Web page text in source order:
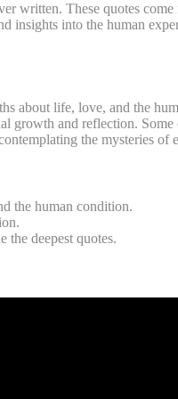
written. These quotes
insights into the human
about life, love, and the
growth and reflection.
the mysteries of
the human condition.
the deepest quotes.